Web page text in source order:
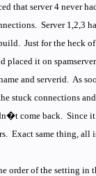
that server 4 never
Server 1,2,3
Just for the heck
placed it on
and serverid.
As
stuck connections
come back.
Since
Exact same thing, all
order of the setting in